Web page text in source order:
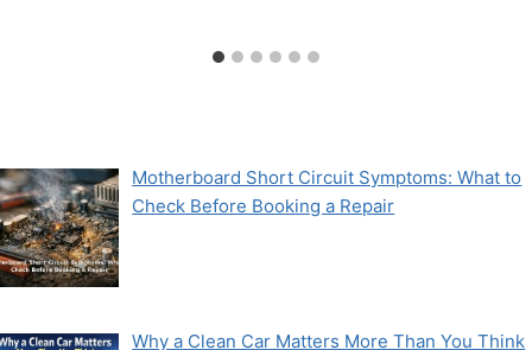
Motherboard Short Circuit Symptoms: What to
Check Before Booking a Repair
Why a Clean Car Matters More Than You Think